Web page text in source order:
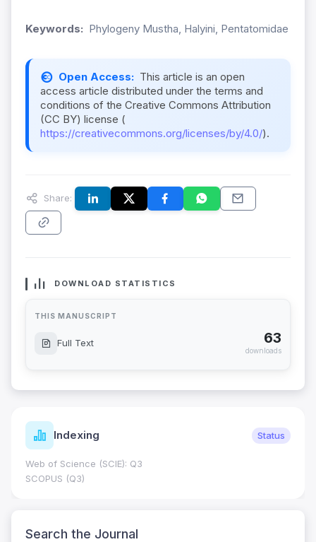
Keywords: Phylogeny Mustha, Halyini, Pentatomidae
Open Access: This article is an open
access article distributed under the terms and
conditions of the Creative Commons Attribution
(CC BY) license (
https://creativecommons.org/licenses/by/4.0/).
Share:
DOWNLOAD STATISTICS
THIS MANUSCRIPT
Full Text 63
downloads
Indexing Status
Web of Science (SCIE): Q3
SCOPUS (Q3)
Search the Journal